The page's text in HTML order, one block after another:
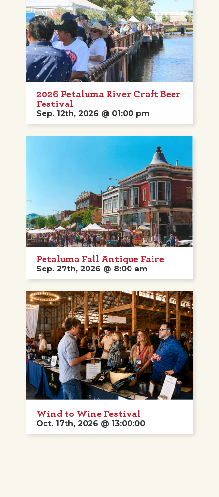
2026 Petaluma River Craft Beer
Festival
Sep. 12th, 2026 @ 01:00 pm
Petaluma Fall Antique Faire
Sep. 27th, 2026 @ 8:00 am
Wind to Wine Festival
Oct. 17th, 2026 @ 13:00:00